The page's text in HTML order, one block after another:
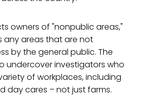
owners of "nonpublic areas,"
any areas that are not
by the general public. The
undercover investigators who
of workplaces, including
day cares – not just farms.